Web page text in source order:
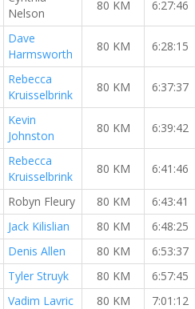
Nelson
80 KM 6:27:46
Dave
Harmsworth
80 KM 6:28:15
Rebecca
Kruisselbrink
80 KM 6:37:37
Kevin
Johnston
80 KM 6:39:42
Rebecca
Kruisselbrink
80 KM 6:41:46
Robyn Fleury 80 KM
6:43:41
Jack Kilislian 80 KM
6:48:25
Denis Allen 80 KM
6:53:37
Tyler Struyk 80 KM
6:57:45
Vadim Lavric 80 KM
7:01:12